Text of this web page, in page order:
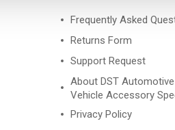
Frequently Asked
Returns Form
Support Request
About DST Automotive
Vehicle Accessory
Privacy Policy